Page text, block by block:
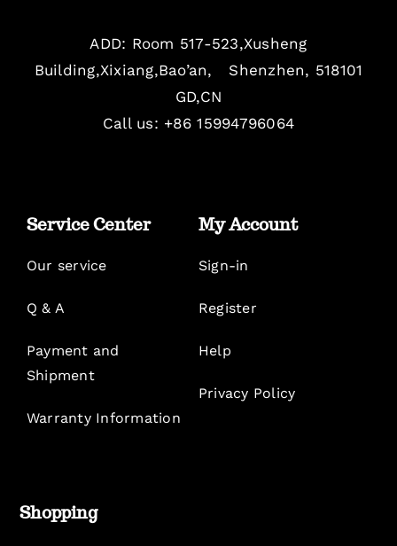
ADD: Room 517-523,Xusheng
Building,Xixiang,Bao’an, Shenzhen, 518101
GD,CN
Call us: +86 15994796064
Service Center
Our service
Q & A
Payment and
Shipment
Warranty Information
My Account
Sign-in
Register
Help
Privacy Policy
Shopping